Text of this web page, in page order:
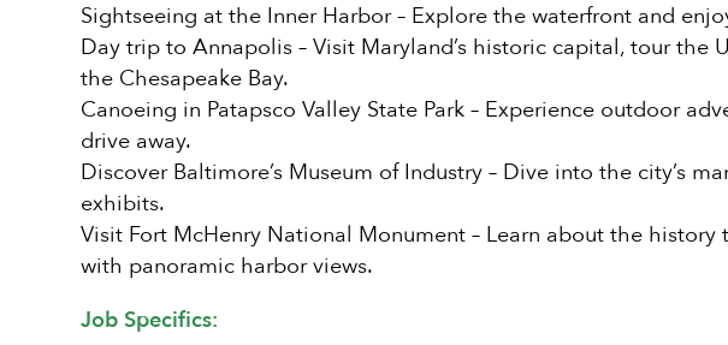
Sightseeing at the Inner Harbor – Explore the waterfront and
Day trip to Annapolis – Visit Maryland’s historic capital, tour the
the Chesapeake Bay.
Canoeing in Patapsco Valley State Park – Experience outdoor
drive away.
Discover Baltimore’s Museum of Industry – Dive into the city’s
exhibits.
Visit Fort McHenry National Monument – Learn about the
with panoramic harbor views.
Job Specifics: